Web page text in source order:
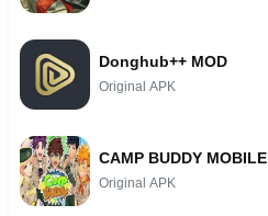
Donghub++ MOD
Original APK
CAMP BUDDY MOBILE
Original APK